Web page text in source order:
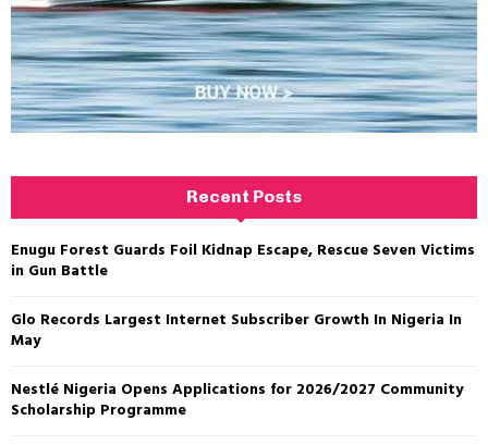
Recent Posts
Enugu Forest Guards Foil Kidnap Escape, Rescue Seven Victims
in Gun Battle
Glo Records Largest Internet Subscriber Growth In Nigeria In
May
Nestlé Nigeria Opens Applications for 2026/2027 Community
Scholarship Programme